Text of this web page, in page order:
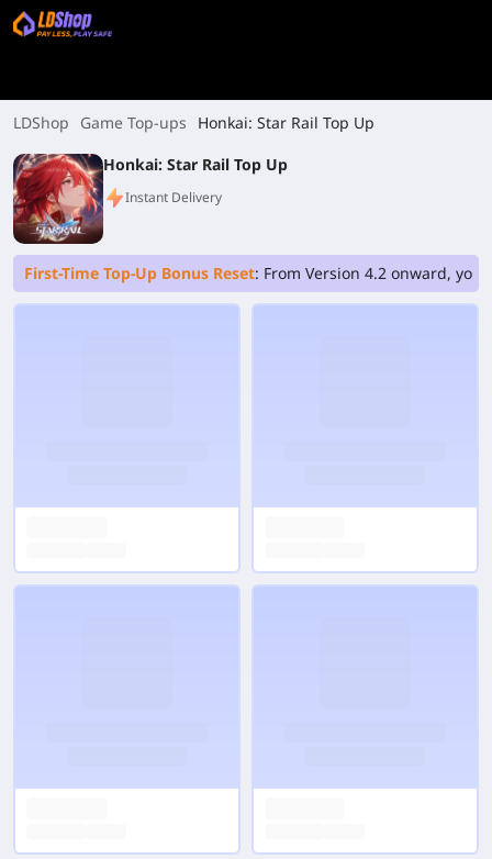
LDShop Game Top-ups
Honkai: Star Rail Top Up
Honkai: Star Rail Top Up
Instant Delivery
First-Time Top-Up Bonus Reset: From Version 4.2 onward,